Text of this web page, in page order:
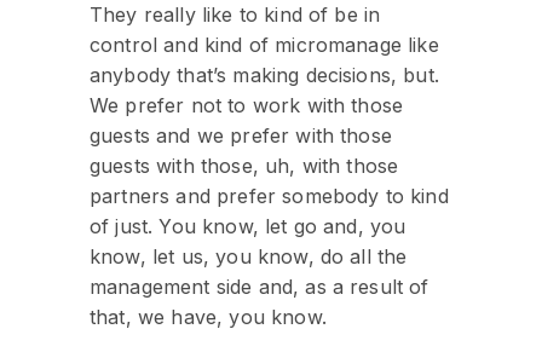
They really like to kind of be in
control and kind of micromanage like
anybody that’s making decisions, but.
We prefer not to work with those
guests and we prefer with those
guests with those, uh, with those
partners and prefer somebody to kind
of just. You know, let go and, you
know, let us, you know, do all the
management side and, as a result of
that, we have, you know.